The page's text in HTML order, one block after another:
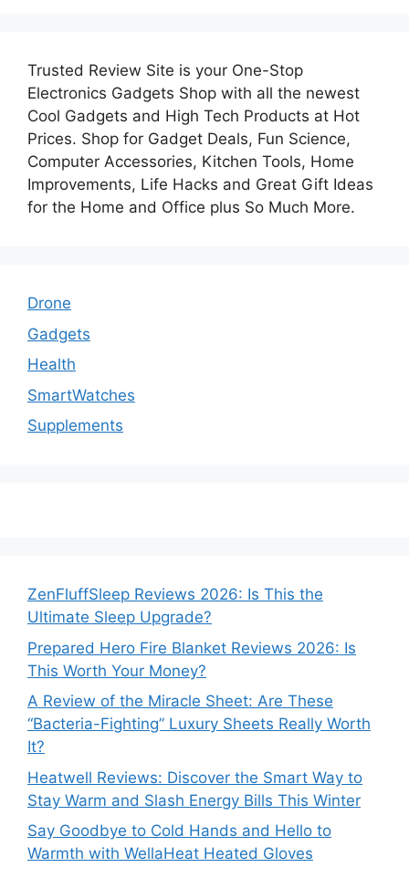
Trusted Review Site is your One-Stop
Electronics Gadgets Shop with all the newest
Cool Gadgets and High Tech Products at Hot
Prices. Shop for Gadget Deals, Fun Science,
Computer Accessories, Kitchen Tools, Home
Improvements, Life Hacks and Great Gift Ideas
for the Home and Office plus So Much More.
Drone
Gadgets
Health
SmartWatches
Supplements
ZenFluffSleep Reviews 2026: Is This the
Ultimate Sleep Upgrade?
Prepared Hero Fire Blanket Reviews 2026: Is
This Worth Your Money?
A Review of the Miracle Sheet: Are These
“Bacteria-Fighting” Luxury Sheets Really Worth
It?
Heatwell Reviews: Discover the Smart Way to
Stay Warm and Slash Energy Bills This Winter
Say Goodbye to Cold Hands and Hello to
Warmth with WellaHeat Heated Gloves